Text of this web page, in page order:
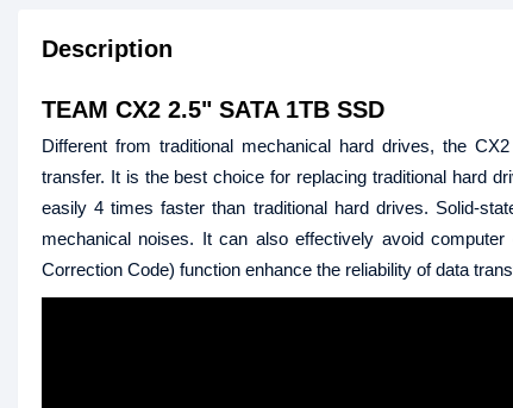
Description
TEAM CX2 2.5" SATA 1TB SSD
Different from traditional mechanical hard drives, the
transfer. It is the best choice for replacing traditional hard
easily 4 times faster than traditional hard drives. Solid-
mechanical noises. It can also effectively avoid
Correction Code) function enhance the reliability of data